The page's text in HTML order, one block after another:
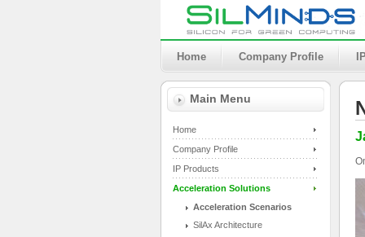
Home Company Profile
Main Menu
Home
Company Profile
IP Products
Acceleration Solutions
Acceleration Scenarios
SilAx Architecture